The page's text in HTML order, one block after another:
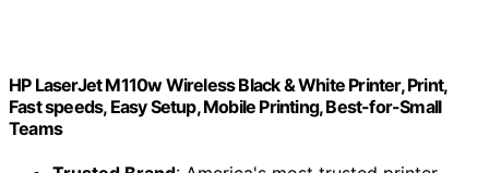
HP LaserJet M110w Wireless Black & White Printer, Print,
Fast speeds, Easy Setup, Mobile Printing, Best-for-Small
Teams